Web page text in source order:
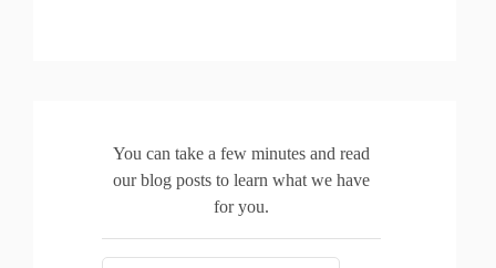
You can take a few minutes and read
our blog posts to learn what we have
for you.